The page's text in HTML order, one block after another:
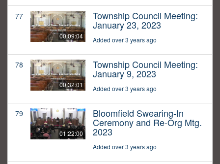
77
00:09:04
Township Council Meeting:
January 23, 2023
Added over 3 years ago
78
00:32:01
Township Council Meeting:
January 9, 2023
Added over 3 years ago
79
01:22:00
Bloomfield Swearing-In
Ceremony and Re-Org Mtg.
2023
Added over 3 years ago